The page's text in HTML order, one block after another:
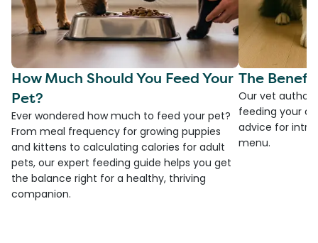
How Much Should You Feed Your
Pet?
Ever wondered how much to feed your pet?
From meal frequency for growing puppies
and kittens to calculating calories for adult
pets, our expert feeding guide helps you get
the balance right for a healthy, thriving
companion.
The
Our vet
feeding your
advice for
menu.